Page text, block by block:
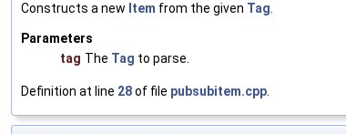
Constructs a new Item from the given Tag.
Parameters
tag The Tag to parse.
Definition at line 28of file pubsubitem.cpp.